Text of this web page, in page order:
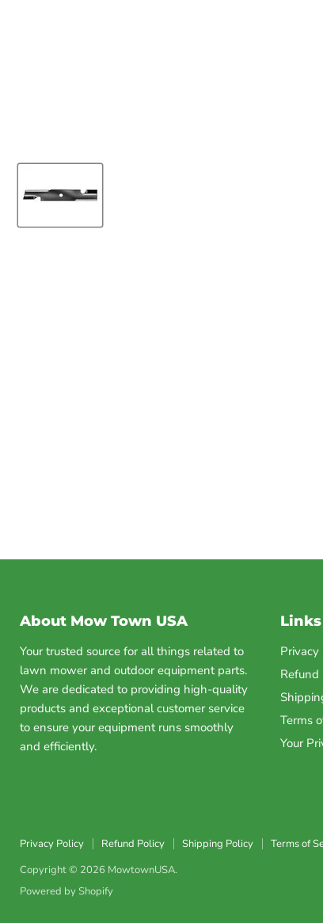
About Mow Town USA
Your trusted source for all things related to
lawn mower and outdoor equipment parts.
We are dedicated to providing high-quality
products and exceptional customer service
to ensure your equipment runs smoothly
and efficiently.
Links
Privacy
Refund
Terms
Your
Privacy Policy Refund Policy Shipping Policy Terms of
Copyright © 2026 MowtownUSA.
Powered by Shopify